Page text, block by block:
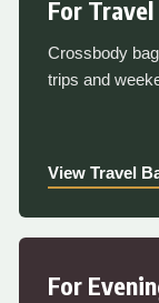
For Travel
Crossbody
trips and
View Travel
For